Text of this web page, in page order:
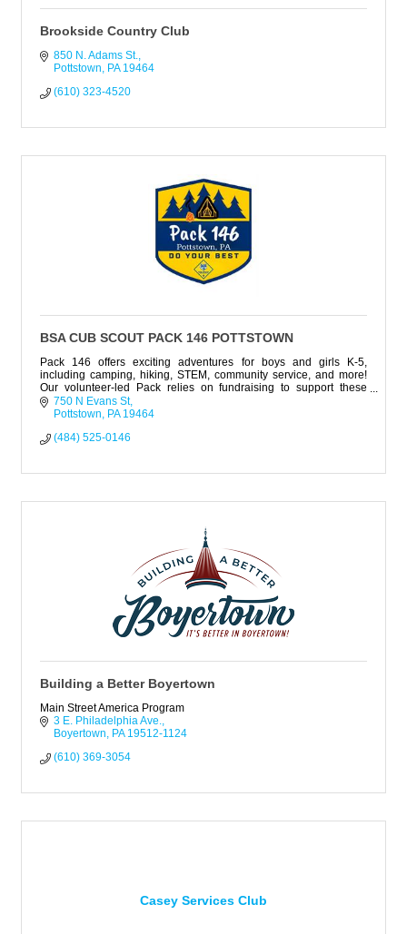
Brookside Country Club
850 N. Adams St.
Pottstown
PA 19464
(610) 323-4520
BSA CUB SCOUT PACK 146 POTTSTOWN
Pack 146 offers exciting adventures for boys and girls K-5,
including camping, hiking, STEM, community service, and more!
Our volunteer-led Pack relies on fundraising to support these
activities.
750 N Evans St
Pottstown
PA 19464
(484) 525-0146
Building a Better Boyertown
Main Street America Program
3 E. Philadelphia Ave.
Boyertown
PA 19512-1124
(610) 369-3054
Casey Services Club